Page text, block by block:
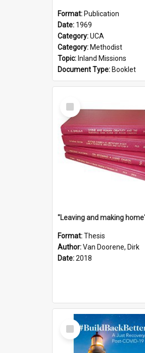
Format: Publication
Date: 1969
Category:UCA
Category: Methodist
Topic: Inland Missions
Document Type: Booklet
Select
Item
Format:Thesis
Author:Van Doorene, Dirk
Date:2018
Select
Item